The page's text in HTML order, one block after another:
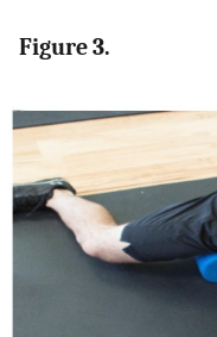
Figure 3.